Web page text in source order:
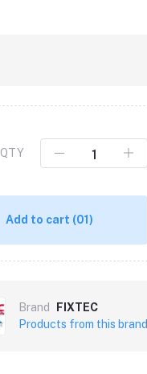
QTY
Add to cart (01)
Brand
FIXTEC
Products from this brand